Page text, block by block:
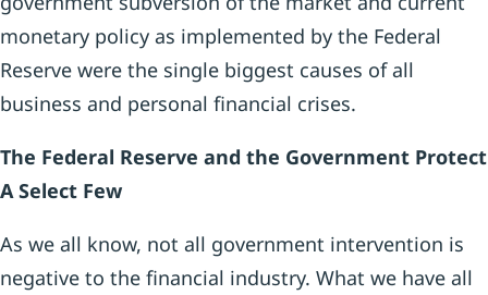
monetary policy as implemented by the Federal
Reserve were the single biggest causes of all
business and personal financial crises.
The Federal Reserve and the Government Protect
A Select Few
As we all know, not all government intervention is
negative to the financial industry. What we have all